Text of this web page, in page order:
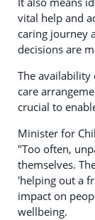
vital help and
caring journey
decisions are
The
care
crucial to
Minister for
"Too often,
themselves.
'helping out a
impact on
wellbeing.